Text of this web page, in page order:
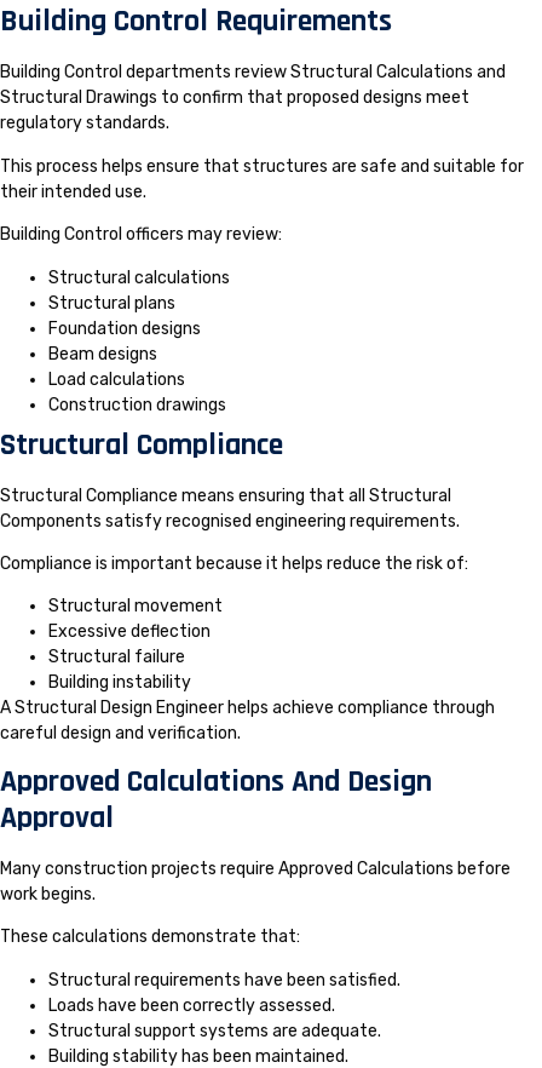
Building Control Requirements
Building Control departments review Structural Calculations and
Structural Drawings to confirm that proposed designs meet
regulatory standards.
This process helps ensure that structures are safe and suitable for
their intended use.
Building Control officers may review:
Structural calculations
Structural plans
Foundation designs
Beam designs
Load calculations
Construction drawings
Structural Compliance
Structural Compliance means ensuring that all Structural
Components satisfy recognised engineering requirements.
Compliance is important because it helps reduce the risk of:
Structural movement
Excessive deflection
Structural failure
Building instability
A Structural Design Engineer helps achieve compliance through
careful design and verification.
Approved Calculations And Design
Approval
Many construction projects require Approved Calculations before
work begins.
These calculations demonstrate that:
Structural requirements have been satisfied.
Loads have been correctly assessed.
Structural support systems are adequate.
Building stability has been maintained.